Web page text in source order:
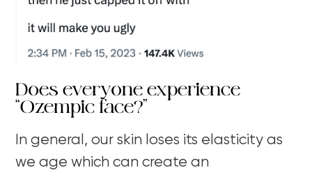
Does everyone experience
“Ozempic face?”
In general, our skin loses its elasticity as
we age which can create an